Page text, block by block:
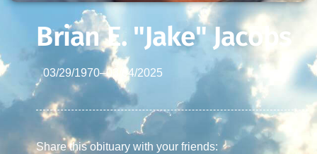
Brian E. "Jake" Jacobs
03/29/1970–03/04/2025
Share this obituary with your friends: